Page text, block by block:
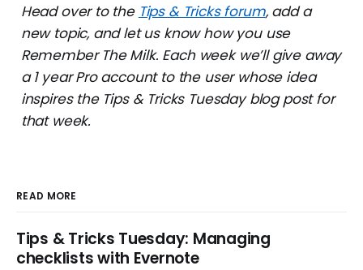
Head over to the Tips & Tricks forum, add a
new topic, and let us know how you use
Remember The Milk. Each week we’ll give away
a 1 year Pro account to the user whose idea
inspires the Tips & Tricks Tuesday blog post for
that week.
READ MORE
Tips & Tricks Tuesday: Managing
checklists with Evernote